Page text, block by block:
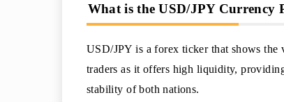
What is the USD/JPY
USD/JPY is a forex ticker that shows the
traders as it offers high liquidity,
stability of both nations.